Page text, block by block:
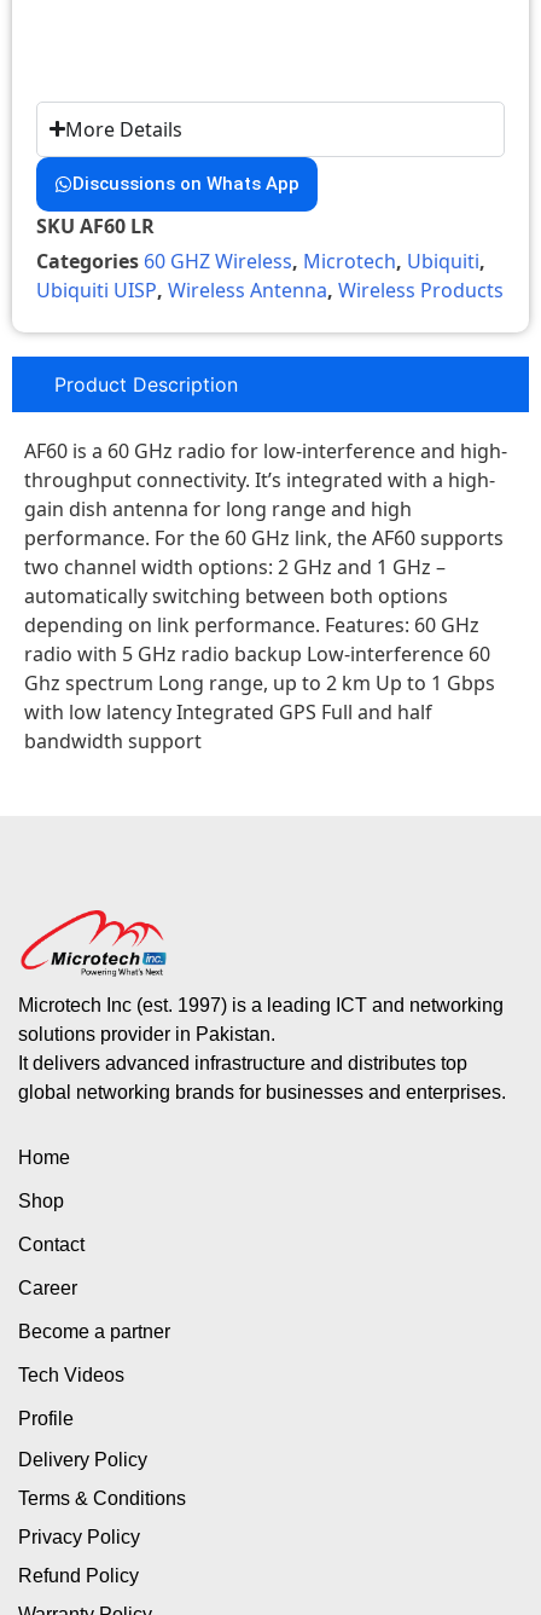
More Details
Discussions on Whats App
SKU AF60 LR
Categories 60 GHZ Wireless, Microtech, Ubiquiti,
Ubiquiti UISP, Wireless Antenna, Wireless Products
Product Description
AF60 is a 60 GHz radio for low-interference and high-
throughput connectivity. It’s integrated with a high-
gain dish antenna for long range and high
performance. For the 60 GHz link, the AF60 supports
two channel width options: 2 GHz and 1 GHz –
automatically switching between both options
depending on link performance. Features: 60 GHz
radio with 5 GHz radio backup Low-interference 60
Ghz spectrum Long range, up to 2 km Up to 1 Gbps
with low latency Integrated GPS Full and half
bandwidth support
Microtech Inc (est. 1997) is a leading ICT and networking
solutions provider in Pakistan.
It delivers advanced infrastructure and distributes top
global networking brands for businesses and enterprises.
Home
Shop
Contact
Career
Become a partner
Tech Videos
Profile
Delivery Policy
Terms & Conditions
Privacy Policy
Refund Policy